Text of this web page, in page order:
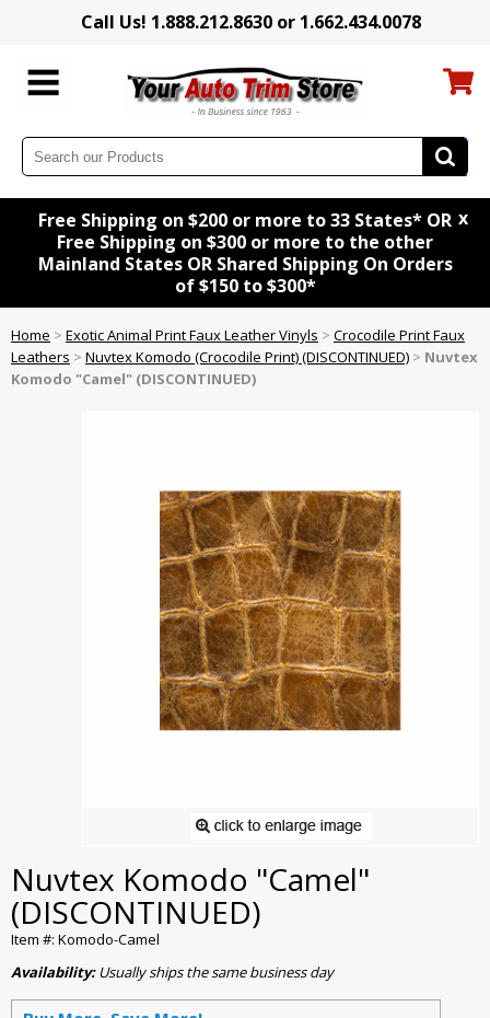
Call Us! 1.888.212.8630 or 1.662.434.0078
Free Shipping on $200 or more to 33 States* OR
Free Shipping on $300 or more to the other
Mainland States OR Shared Shipping On Orders
of $150 to $300*
x
Home > Exotic Animal Print Faux Leather Vinyls > Crocodile Print Faux
Leathers > Nuvtex Komodo (Crocodile Print) (DISCONTINUED) > Nuvtex
Komodo "Camel" (DISCONTINUED)
Nuvtex Komodo "Camel"
(DISCONTINUED)
Item #: Komodo-Camel
Availability:Usually ships the same business day